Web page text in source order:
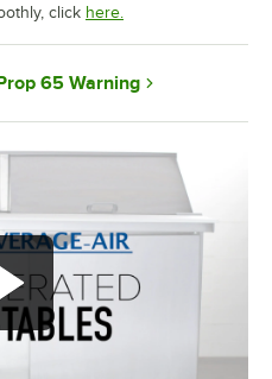
click here.
65 Warning